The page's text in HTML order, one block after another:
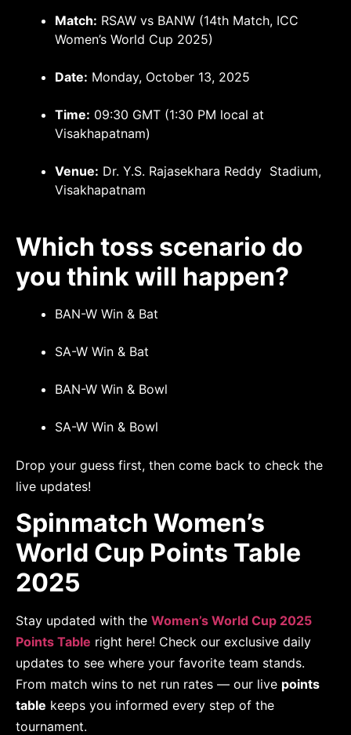
Match: RSAW vs BANW (14th Match, ICC
Women’s World Cup 2025)
Date: Monday, October 13, 2025
Time: 09:30 GMT (1:30 PM local at
Visakhapatnam)
Venue: Dr. Y.S. Rajasekhara Reddy Stadium,
Visakhapatnam
Which toss scenario do
you think will happen?
BAN-W Win & Bat
SA-W Win & Bat
BAN-W Win & Bowl
SA-W Win & Bowl
Drop your guess first, then come back to check the
live updates!
Spinmatch Women’s
World Cup Points Table
2025
Stay updated with the Women’s World Cup 2025
Points Table right here! Check our exclusive daily
updates to see where your favorite team stands.
From match wins to net run rates — our live points
table keeps you informed every step of the
tournament.